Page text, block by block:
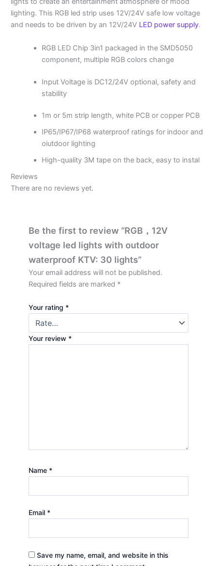
lighting. This RGB led strip uses 12V/24V safe low voltage
and needs to be driven by an 12V/24V LED power supply.
RGB LED Chip 3in1 packaged in the SMD5050
component, multiple RGB colors change
Input Voltage is DC12/24V optional, safety and
stability
1m or 5m strip length, white PCB or copper PCB
IP65/IP67/IP68 waterproof ratings for indoor and
oiutdoor lighting
High-quality 3M tape on the back, easy to instal
Reviews
There are no reviews yet.
Be the first to review “RGB，12V
voltage led lights with outdoor
waterproof KTV: 30 lights”
Your email address will not be published.
Required fields are marked *
Your rating *
Your review *
Name *
Email *
Save my name, email, and website in this